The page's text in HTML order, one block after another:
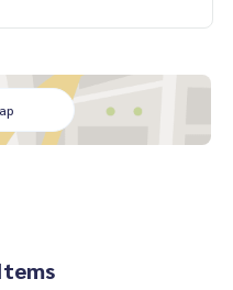
around the project
and convenience stor